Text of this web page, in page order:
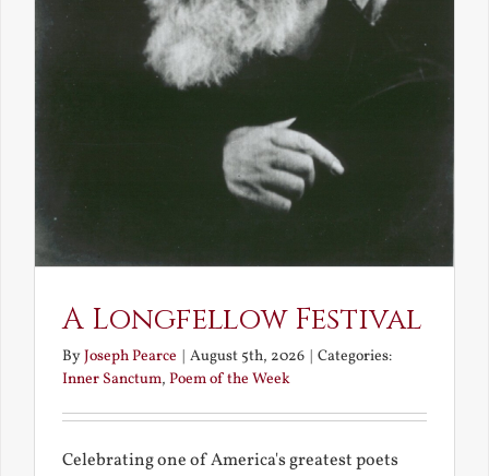
A Longfellow Festival
ByJoseph Pearce | August 5th, 2026 | Categories:
Inner Sanctum, Poem of the Week
Celebrating one of America's greatest poets